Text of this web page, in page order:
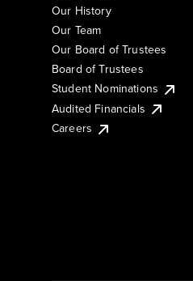
Our History
Our Team
Our Board of Trustees
Board of Trustees
Student Nominations
Audited Financials
Careers